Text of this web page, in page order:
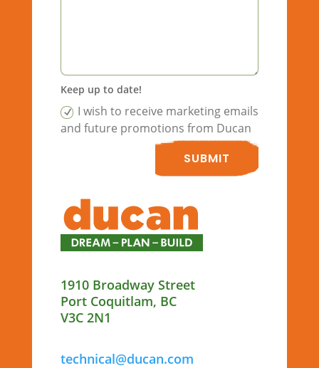
Keep up to date!
I wish to receive marketing emails
and future promotions from Ducan
SUBMIT
1910 Broadway Street
Port Coquitlam, BC
V3C 2N1
technical@ducan.com